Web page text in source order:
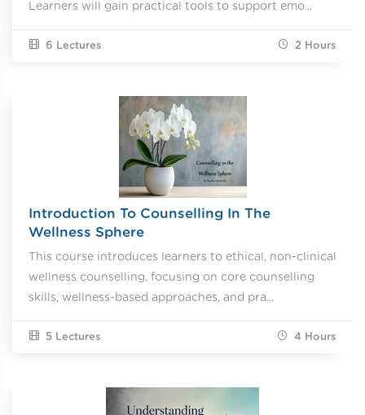
Learners will gain practical tools to support emo...
6 Lectures 2 Hours
Introduction To Counselling In The
Wellness Sphere
This course introduces learners to ethical, non-clinical
wellness counselling, focusing on core counselling
skills, wellness-based approaches, and pra...
5 Lectures 4 Hours